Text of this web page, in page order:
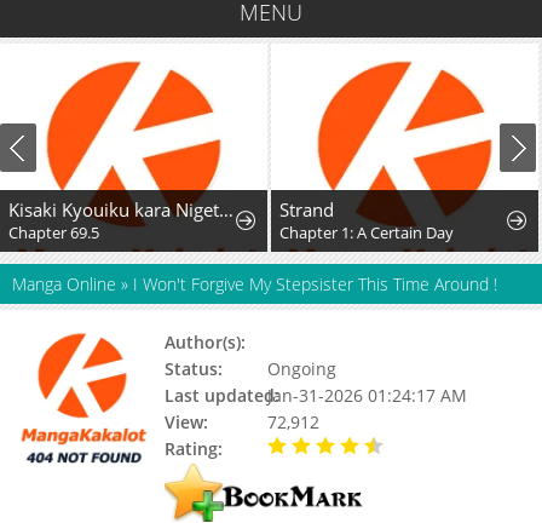
MENU
Kisaki Kyouiku kara Nigetai Watashi
Chapter 69.5
Strand
Chapter 1: A Certain Day
Manga Online » I Won't Forgive My Stepsister This Time Around !
Author(s):
Status:
Ongoing
Last updated:Jan-31-2026 01:24:17 AM
View:
72,912
Rating: